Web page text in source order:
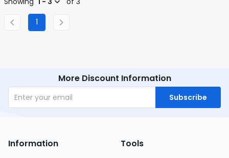
1
More Discount Information
Subscribe
Information Tools